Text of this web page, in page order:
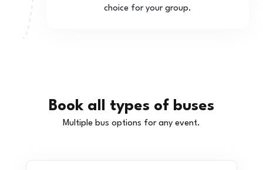
choice for your group.
Book all types of buses
Multiple bus options for any event.